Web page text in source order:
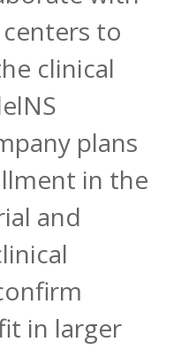
to
clinical
plans
in the
and
in larger